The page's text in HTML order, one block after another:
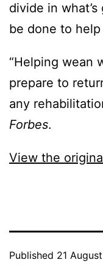
divide in
be done to
“Helping wean
prepare to
any
Forbes.
View the
Published 21